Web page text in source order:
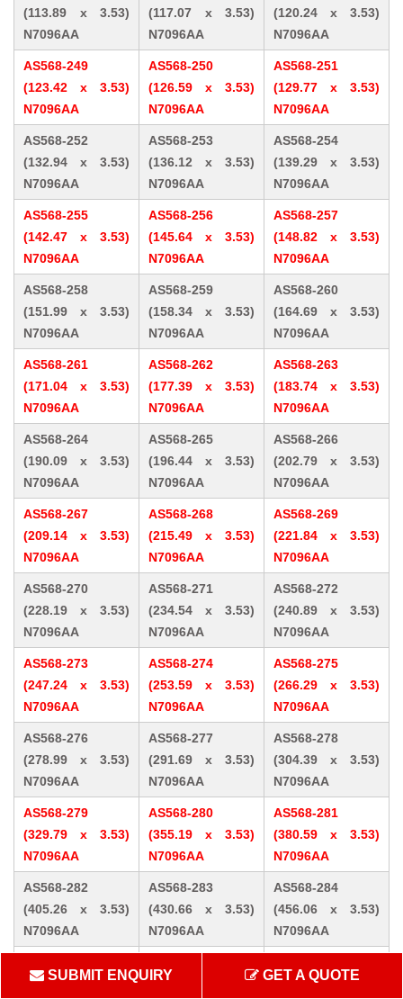
(113.89 x 3.53)
N7096AA
(117.07 x 3.53)
N7096AA
(120.24 x 3.53)
N7096AA
AS568-249
(123.42 x 3.53)
N7096AA
AS568-250
(126.59 x 3.53)
N7096AA
AS568-251
(129.77 x 3.53)
N7096AA
AS568-252
(132.94 x 3.53)
N7096AA
AS568-253
(136.12 x 3.53)
N7096AA
AS568-254
(139.29 x 3.53)
N7096AA
AS568-255
(142.47 x 3.53)
N7096AA
AS568-256
(145.64 x 3.53)
N7096AA
AS568-257
(148.82 x 3.53)
N7096AA
AS568-258
(151.99 x 3.53)
N7096AA
AS568-259
(158.34 x 3.53)
N7096AA
AS568-260
(164.69 x 3.53)
N7096AA
AS568-261
(171.04 x 3.53)
N7096AA
AS568-262
(177.39 x 3.53)
N7096AA
AS568-263
(183.74 x 3.53)
N7096AA
AS568-264
(190.09 x 3.53)
N7096AA
AS568-265
(196.44 x 3.53)
N7096AA
AS568-266
(202.79 x 3.53)
N7096AA
AS568-267
(209.14 x 3.53)
N7096AA
AS568-268
(215.49 x 3.53)
N7096AA
AS568-269
(221.84 x 3.53)
N7096AA
AS568-270
(228.19 x 3.53)
N7096AA
AS568-271
(234.54 x 3.53)
N7096AA
AS568-272
(240.89 x 3.53)
N7096AA
AS568-273
(247.24 x 3.53)
N7096AA
AS568-274
(253.59 x 3.53)
N7096AA
AS568-275
(266.29 x 3.53)
N7096AA
AS568-276
(278.99 x 3.53)
N7096AA
AS568-277
(291.69 x 3.53)
N7096AA
AS568-278
(304.39 x 3.53)
N7096AA
AS568-279
(329.79 x 3.53)
N7096AA
AS568-280
(355.19 x 3.53)
N7096AA
AS568-281
(380.59 x 3.53)
N7096AA
AS568-282
(405.26 x 3.53)
N7096AA
AS568-283
(430.66 x 3.53)
N7096AA
AS568-284
(456.06 x 3.53)
N7096AA
x 5.33) N7096AA
x 5.33) N7096AA
x 5.33) N7096AA
SUBMIT ENQUIRY GET A QUOTE